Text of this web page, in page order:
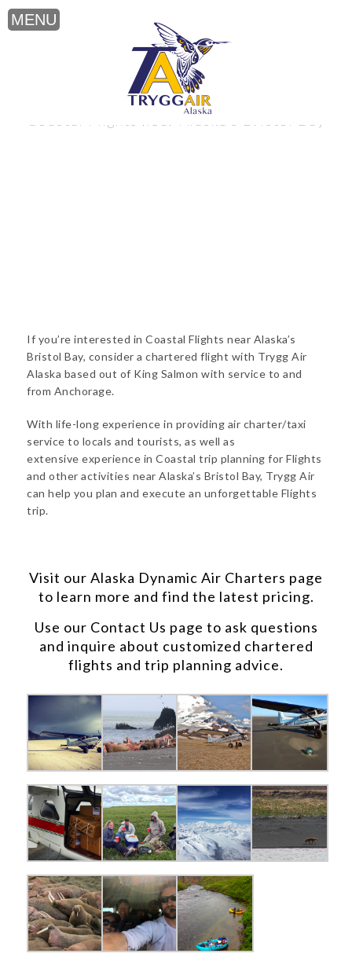
Coastal Flights near Alaska’s Bristol Bay
If you’re interested in Coastal Flights near Alaska’s
Bristol Bay, consider a chartered flight with Trygg Air
Alaska based out of King Salmon with service to and
from Anchorage.
With life-long experience in providing air charter/taxi
service to locals and tourists, as well as
extensive experience in Coastal trip planning for Flights
and other activities near Alaska’s Bristol Bay, Trygg Air
can help you plan and execute an unforgettable Flights
trip.
Visit our Alaska Dynamic Air Charters page
to learn more and find the latest pricing.
Use our Contact Us page to ask questions
and inquire about customized chartered
flights and trip planning advice.